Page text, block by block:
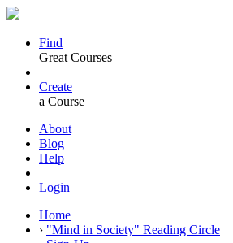
Find
Great Courses
Create
a Course
About
Blog
Help
Login
Home
› "Mind in Society" Reading Circle